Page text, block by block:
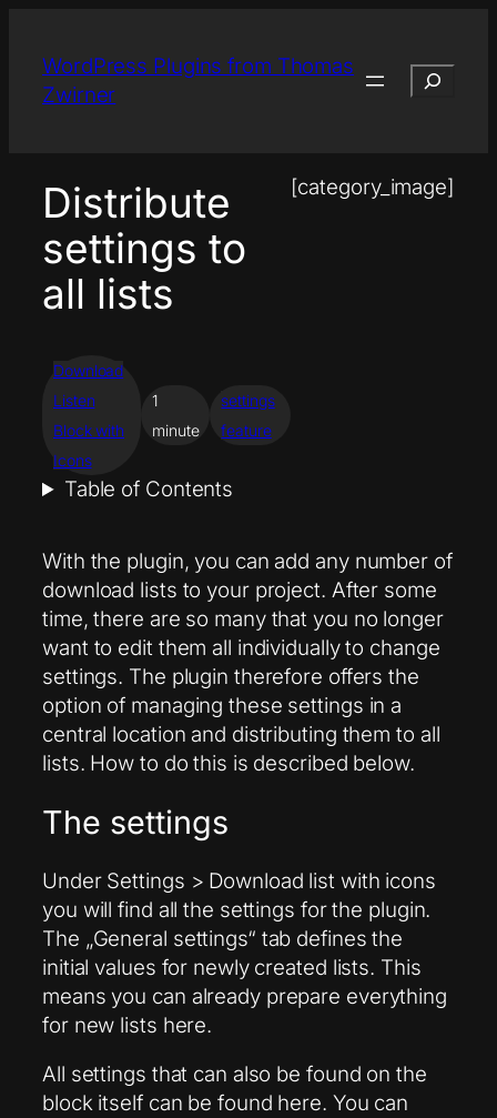
content
WordPress Plugins from Thomas
Zwirner
Search
Distribute
settings to
all lists
Download
Listen
Block with
Icons
1
minute
settings
feature
[category_image]
Table of Contents
With the plugin, you can add any number of
download lists to your project. After some
time, there are so many that you no longer
want to edit them all individually to change
settings. The plugin therefore offers the
option of managing these settings in a
central location and distributing them to all
lists. How to do this is described below.
The settings
Under Settings > Download list with icons
you will find all the settings for the plugin.
The „General settings“ tab defines the
initial values for newly created lists. This
means you can already prepare everything
for new lists here.
All settings that can also be found on the
block itself can be found here. You can